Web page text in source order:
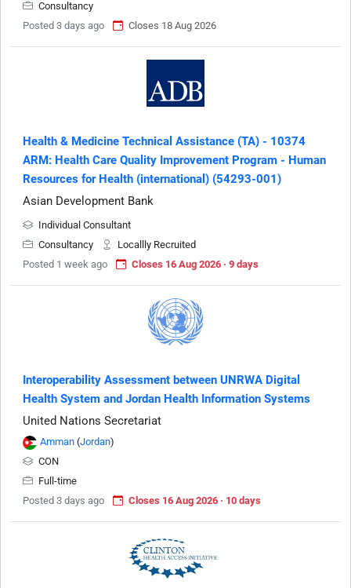
Consultancy
Posted 3 days ago
Closes 18 Aug 2026
Health & Medicine Technical Assistance (TA) - 10374
ARM: Health Care Quality Improvement Program - Human
Resources for Health (international) (54293-001)
Asian Development Bank
Individual Consultant
Consultancy
Locallly Recruited
Posted 1 week ago
Closes 16 Aug 2026 · 9 days
Interoperability Assessment between UNRWA Digital
Health System and Jordan Health Information Systems
United Nations Secretariat
Amman (Jordan)
CON
Full-time
Posted 3 days ago
Closes 16 Aug 2026 · 10 days